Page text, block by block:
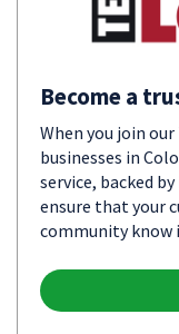
Become a
When you join
businesses in
service, backed
ensure that your
community know